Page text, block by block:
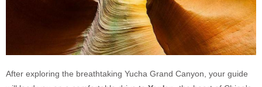
After exploring the breathtaking Yucha Grand Canyon, your guide